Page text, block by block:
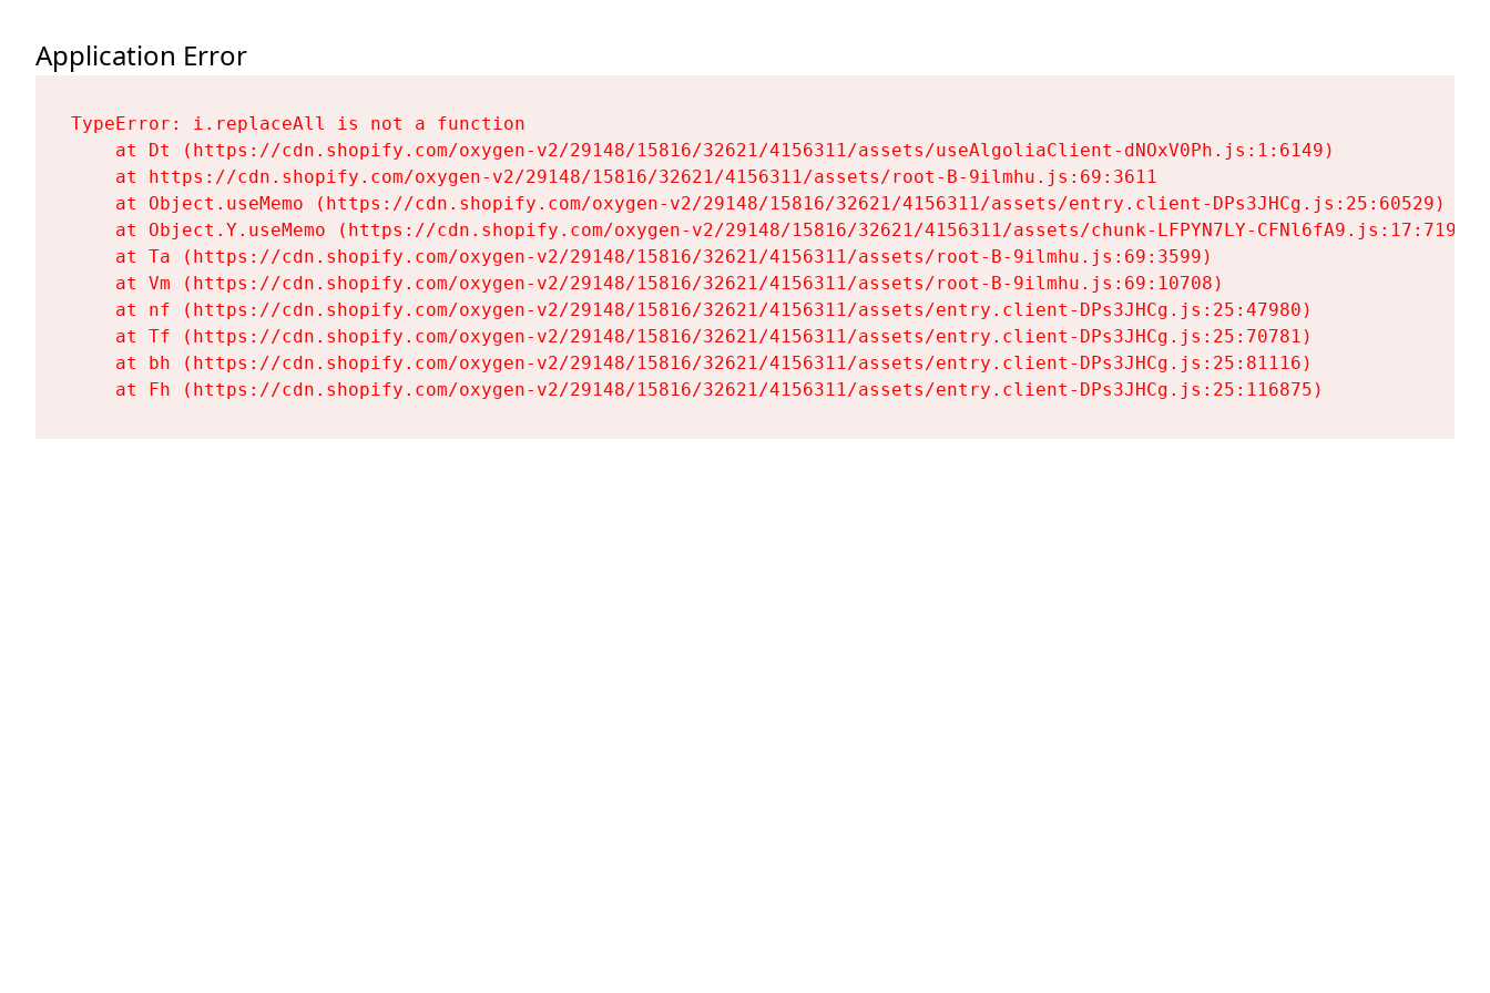
Application Error
TypeError: i.replaceAll is not a function
    at Dt (https://cdn.shopify.com/oxygen-v2/29148/15816/32621/4156311/assets/useAlgoliaClient-dNOxV0Ph.js:1:6149)
    at https://cdn.shopify.com/oxygen-v2/29148/15816/32621/4156311/assets/root-B-9ilmhu.js:69:3611
    at Object.useMemo (https://cdn.shopify.com/oxygen-v2/29148/15816/32621/4156311/assets/entry.client-DPs3JHCg.js:25:60529)
    at Object.Y.useMemo (https://cdn.shopify.com/oxygen-v2/29148/15816/32621/4156311/assets/chunk-LFPYN7LY-CFNl6fA9.js:17:7197)
    at Ta (https://cdn.shopify.com/oxygen-v2/29148/15816/32621/4156311/assets/root-B-9ilmhu.js:69:3599)
    at Vm (https://cdn.shopify.com/oxygen-v2/29148/15816/32621/4156311/assets/root-B-9ilmhu.js:69:10708)
    at nf (https://cdn.shopify.com/oxygen-v2/29148/15816/32621/4156311/assets/entry.client-DPs3JHCg.js:25:47980)
    at Tf (https://cdn.shopify.com/oxygen-v2/29148/15816/32621/4156311/assets/entry.client-DPs3JHCg.js:25:70781)
    at bh (https://cdn.shopify.com/oxygen-v2/29148/15816/32621/4156311/assets/entry.client-DPs3JHCg.js:25:81116)
    at Fh (https://cdn.shopify.com/oxygen-v2/29148/15816/32621/4156311/assets/entry.client-DPs3JHCg.js:25:116875)